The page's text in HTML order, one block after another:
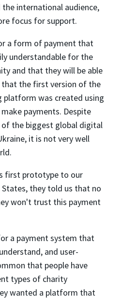
international audience,
focus for support.
a form of payment that
understandable for the
and that they will be able
the first version of the
platform was created using
payments. Despite
of the biggest global digital
it is not very well
first prototype to our
they told us that no
won't trust this payment
a payment system that
and user-
that people have
types of charity
wanted a platform that